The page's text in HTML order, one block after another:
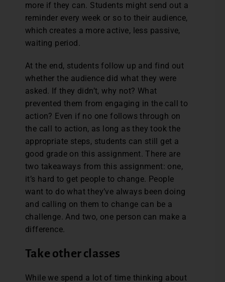
more if they can. Students might send out a
reminder every week or so to their audience,
which creates a more active, less passive,
waiting period.
At the end, students follow up and find out
whether the audience did what they were
asked. If they didn’t, why not? What
prevented them from engaging in the call to
action? Even if no one follows through on
the call to action, as long as they took the
appropriate steps, students can still get a
good grade on this assignment. There are
two takeaways from this assignment: one,
it’s hard to get people to change. People
want to do what they’ve always been doing
and calling on them to change can be a
challenge. And two, one person can make a
difference.
Take other classes
While we spend a lot of time thinking about